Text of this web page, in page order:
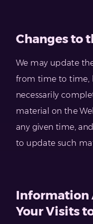
Changes to
We may update
from time to time,
necessarily
material on the
any given time,
to update such
Information
Your Visits